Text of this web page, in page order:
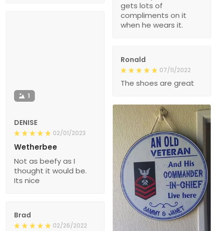
gets lots of
compliments on it
when he wears it.
1
DENISE
02/01/2023
Wetherbee
Not as beefy as I
thought it would be.
Its nice
Ronald
07/11/2022
The shoes are great
Brad
02/26/2022